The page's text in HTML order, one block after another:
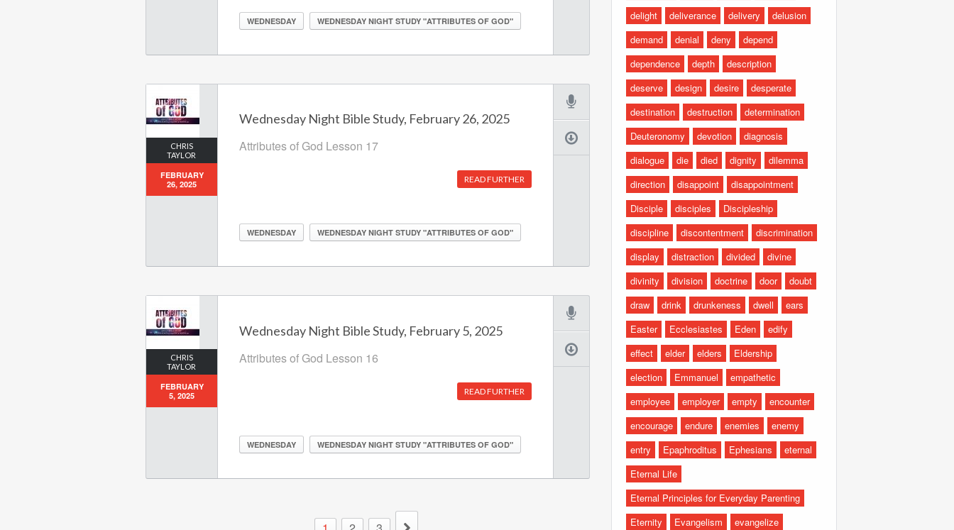
WEDNESDAY WEDNESDAY NIGHT STUDY "ATTRIBUTES OF GOD"
CHRIS
TAYLOR
FEBRUARY
26, 2025
Wednesday Night Bible Study, February 26, 2025
Attributes of God Lesson 17
READ FURTHER
WEDNESDAY WEDNESDAY NIGHT STUDY "ATTRIBUTES OF GOD"
CHRIS
TAYLOR
FEBRUARY
5, 2025
Wednesday Night Bible Study, February 5, 2025
Attributes of God Lesson 16
READ FURTHER
WEDNESDAY WEDNESDAY NIGHT STUDY "ATTRIBUTES OF GOD"
delight
deliverance delivery
delusion
demand
denial deny
depend
dependence
depth
description
deserve
design desire
desperate
destination
destruction
determination
Deuteronomy
devotion
diagnosis
dialogue
die died dignity
dilemma
direction
disappoint
disappointment
Disciple
disciples
Discipleship
discipline
discontentment
discrimination
display
distraction divided
divine
divinity
division doctrine door
doubt
draw
drink drunkeness dwell
ears
Easter
Ecclesiastes Eden
edify
effect
elder elders
Eldership
election
Emmanuel
empathetic
employee
employer empty
encounter
encourage
endure enemies
enemy
entry
Epaphroditus Ephesians
eternal
Eternal Life
Eternal Principles for Everyday Parenting
Eternity
Evangelism evangelize